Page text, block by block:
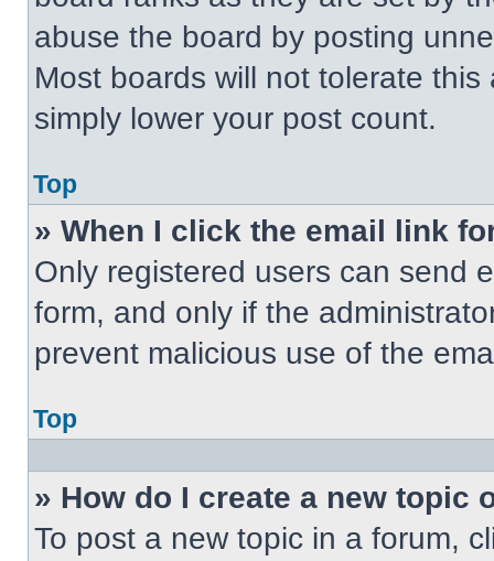
abuse the board by posting
Most boards will not tolerate
simply lower your post count.
Top
» When I click the email link
Only registered users can send
form, and only if the
prevent malicious use of the
Top
» How do I create a new topic
To post a new topic in a forum,